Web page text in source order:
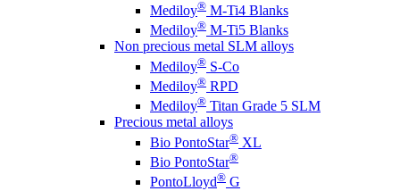
Mediloy® M-Ti4 Blanks
Mediloy® M-Ti5 Blanks
Non precious metal SLM alloys
Mediloy® S-Co
Mediloy® RPD
Mediloy® Titan Grade 5 SLM
Precious metal alloys
Bio PontoStar® XL
Bio PontoStar®
PontoLloyd® G